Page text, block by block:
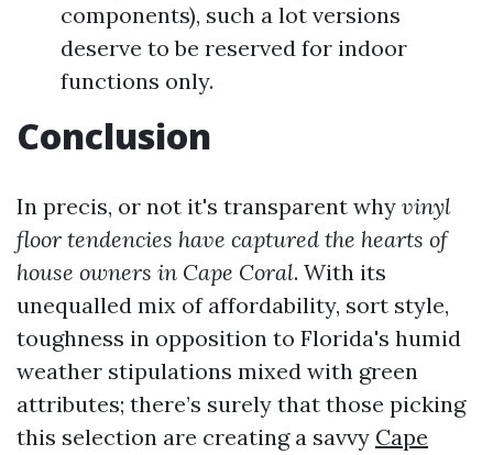
components), such a lot versions
deserve to be reserved for indoor
functions only.
Conclusion
In precis, or not it's transparent why vinyl
floor tendencies have captured the hearts of
house owners in Cape Coral. With its
unequalled mix of affordability, sort style,
toughness in opposition to Florida's humid
weather stipulations mixed with green
attributes; there’s surely that those picking
this selection are creating a savvy Cape